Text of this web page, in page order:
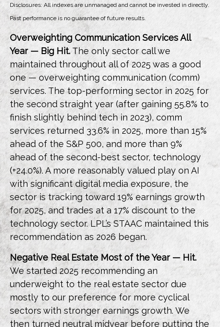
Disclosures: All indexes are unmanaged and cannot be invested in directly.
Past performance is no guarantee of future results.
Overweighting Communication Services All
Year — Big Hit.The only sector call we
maintained throughout all of 2025 was a good
one — overweighting communication (comm)
services. The top-performing sector in 2025 for
the second straight year (after gaining 55.8% to
finish slightly behind tech in 2023), comm
services returned 33.6% in 2025, more than 15%
ahead of the S&P 500, and more than 9%
ahead of the second-best sector, technology
(+24.0%). A more reasonably valued play on AI
with significant digital media exposure, the
sector is tracking toward 19% earnings growth
for 2025, and trades at a 17% discount to the
technology sector. LPL’s STAAC maintained this
recommendation as 2026 began.
Negative Real Estate Most of the Year — Hit.
We started 2025 recommending an
underweight to the real estate sector due
mostly to our preference for more cyclical
sectors with stronger earnings growth. We
then turned neutral midyear before putting the